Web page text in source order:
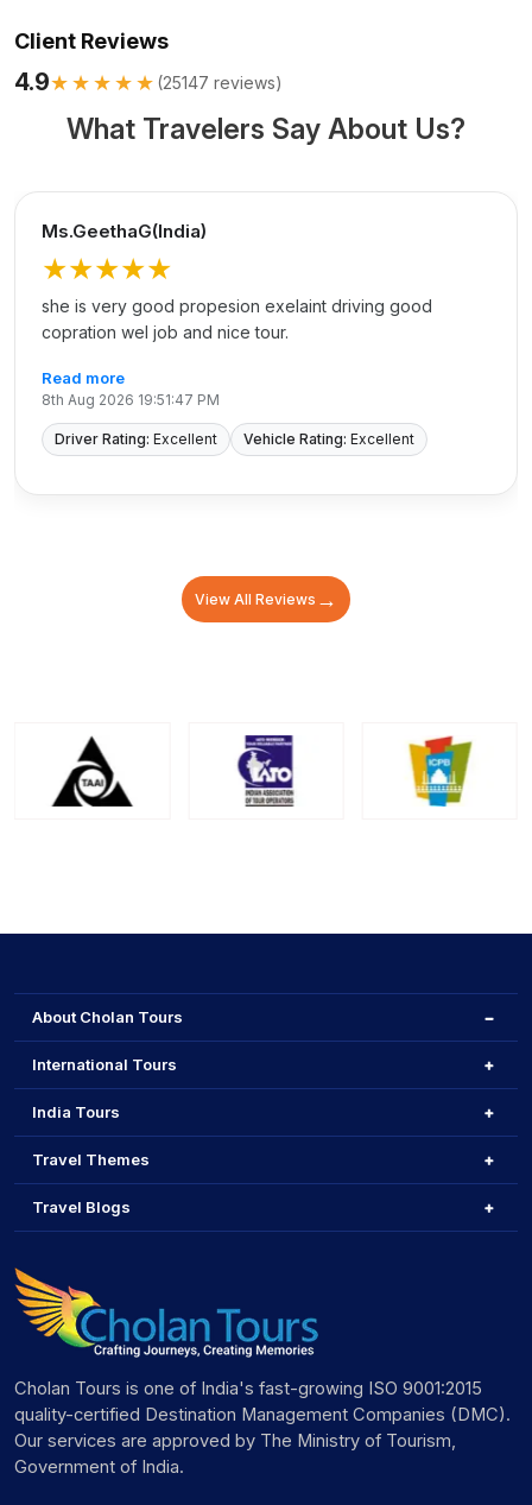
Client Reviews
4.9★★★★★ (25147 reviews)
What Travelers Say About Us?
Ms.GeethaG(India)
★★★★★
she is very good propesion exelaint driving good
copration wel job and nice tour.
Read more
8th Aug 2026 19:51:47 PM
Driver Rating: Excellent Vehicle Rating: Excellent
View All Reviews →
About Cholan Tours
International Tours
India Tours
Travel Themes
Travel Blogs
Cholan Tours is one of India's fast-growing ISO 9001:2015
quality-certified Destination Management Companies (DMC).
Our services are approved by The Ministry of Tourism,
Government of India.